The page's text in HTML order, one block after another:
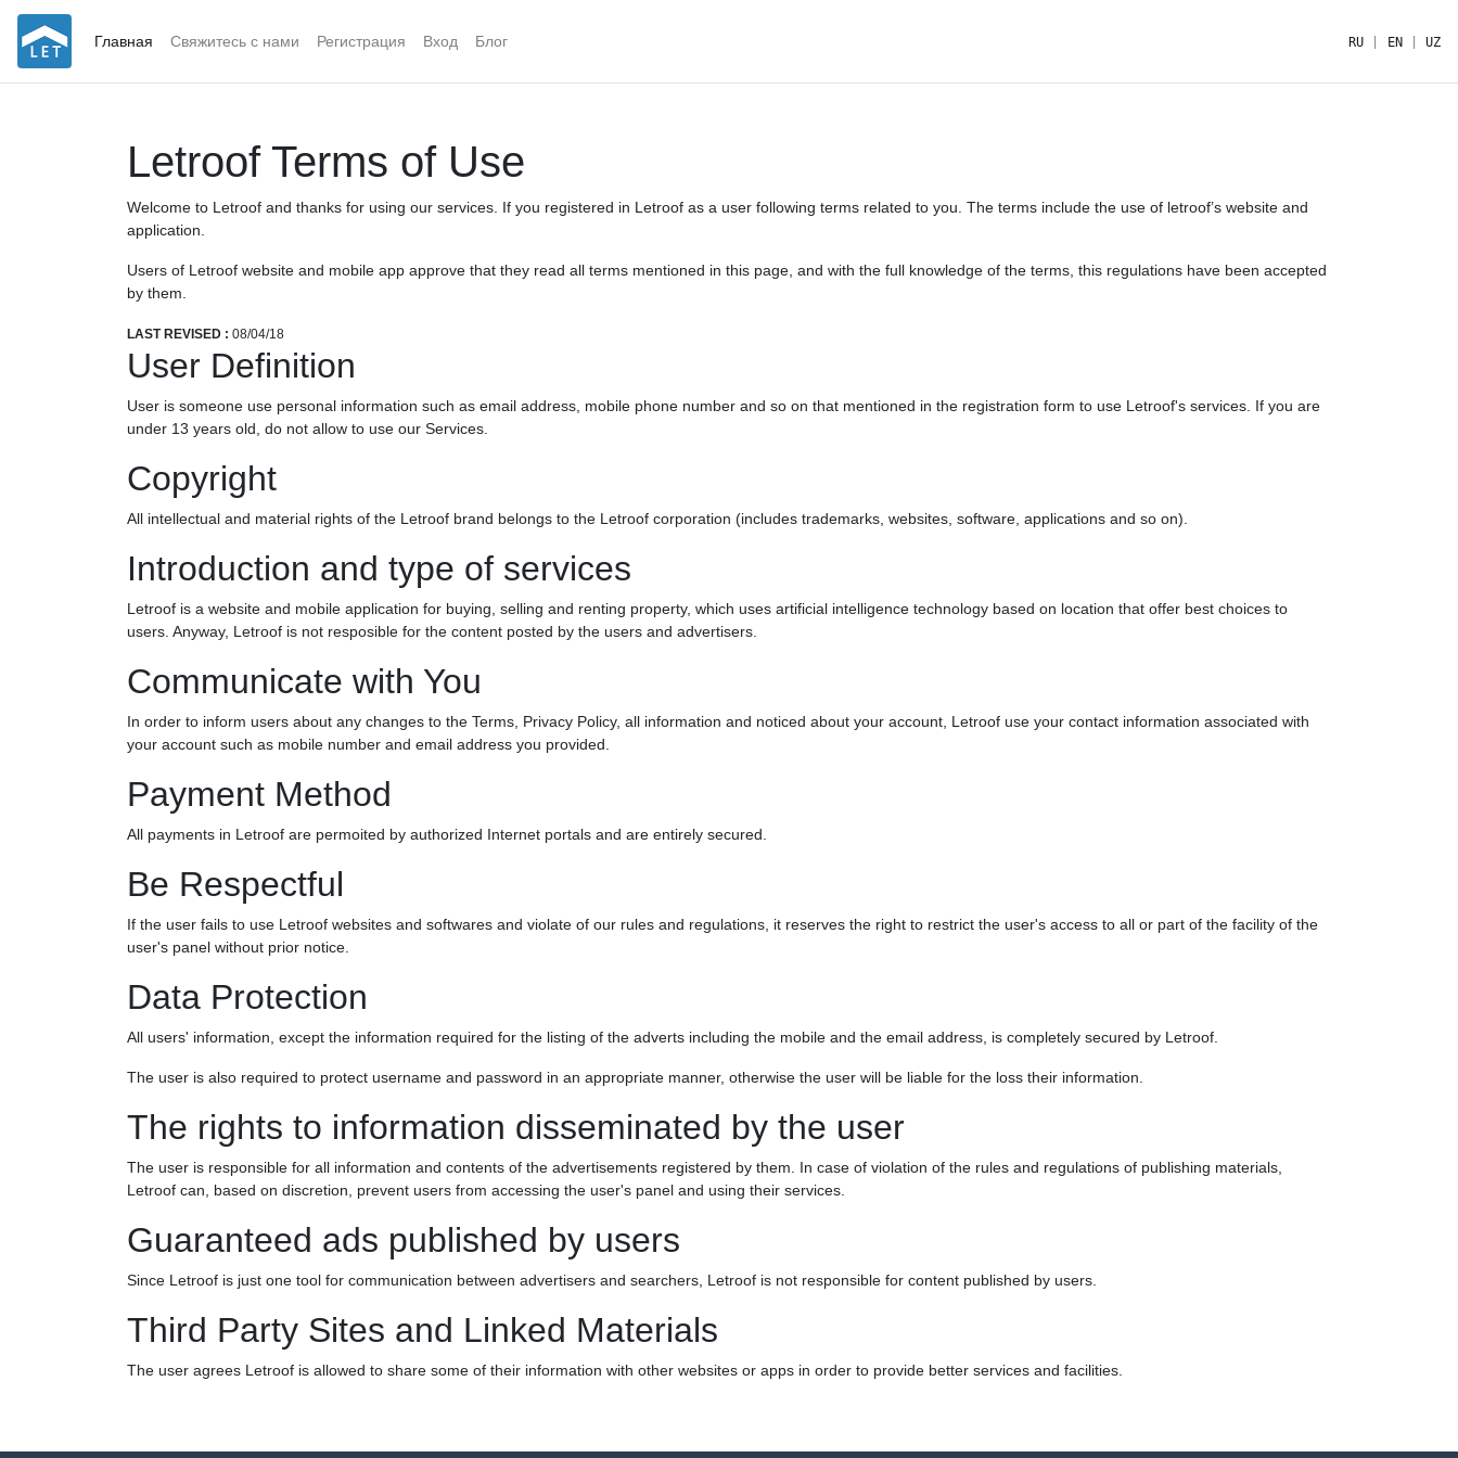
Главная Свяжитесь с нами Регистрация Вход Блог RU EN UZ
Letroof Terms of Use
Welcome to Letroof and thanks for using our services. If you registered in Letroof as a user following terms related to you. The terms include the use of letroof’s website and
application.
Users of Letroof website and mobile app approve that they read all terms mentioned in this page, and with the full knowledge of the terms, this regulations have been accepted
by them.
LAST REVISED : 08/04/18
User Definition
User is someone use personal information such as email address, mobile phone number and so on that mentioned in the registration form to use Letroof's services. If you are
under 13 years old, do not allow to use our Services.
Copyright
All intellectual and material rights of the Letroof brand belongs to the Letroof corporation (includes trademarks, websites, software, applications and so on).
Introduction and type of services
Letroof is a website and mobile application for buying, selling and renting property, which uses artificial intelligence technology based on location that offer best choices to
users. Anyway, Letroof is not resposible for the content posted by the users and advertisers.
Communicate with You
In order to inform users about any changes to the Terms, Privacy Policy, all information and noticed about your account, Letroof use your contact information associated with
your account such as mobile number and email address you provided.
Payment Method
All payments in Letroof are permoited by authorized Internet portals and are entirely secured.
Be Respectful
If the user fails to use Letroof websites and softwares and violate of our rules and regulations, it reserves the right to restrict the user's access to all or part of the facility of the
user's panel without prior notice.
Data Protection
All users' information, except the information required for the listing of the adverts including the mobile and the email address, is completely secured by Letroof.
The user is also required to protect username and password in an appropriate manner, otherwise the user will be liable for the loss their information.
The rights to information disseminated by the user
The user is responsible for all information and contents of the advertisements registered by them. In case of violation of the rules and regulations of publishing materials,
Letroof can, based on discretion, prevent users from accessing the user's panel and using their services.
Guaranteed ads published by users
Since Letroof is just one tool for communication between advertisers and searchers, Letroof is not responsible for content published by users.
Third Party Sites and Linked Materials
The user agrees Letroof is allowed to share some of their information with other websites or apps in order to provide better services and facilities.